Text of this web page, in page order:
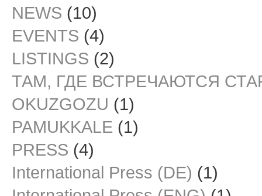
NEWS (10)
EVENTS (4)
LISTINGS (2)
ТАМ, ГДЕ ВСТРЕЧАЮТСЯ
OKUZGOZU (1)
PAMUKKALE (1)
PRESS (4)
International Press (DE) (1)